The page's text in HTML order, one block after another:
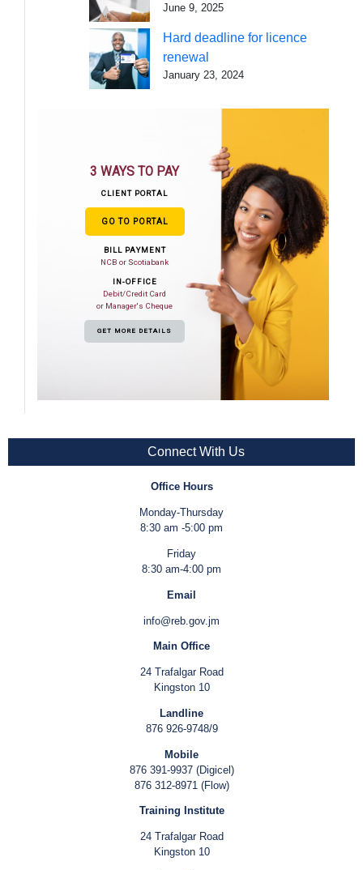
June 9, 2025
Hard deadline for licence
renewal
January 23, 2024
3 WAYS TO PAY
CLIENT PORTAL
GO TO PORTAL
BILL PAYMENT
NCB or Scotiabank
IN-OFFICE
Debit/Credit Card
or Manager's Cheque
GET MORE DETAILS
Connect With Us
Office Hours
Monday-Thursday
8:30 am -5:00 pm
Friday
8:30 am-4:00 pm
Email
info@reb.gov.jm
Main Office
24 Trafalgar Road
Kingston 10
Landline
876 926-9748/9
Mobile
876 391-9937 (Digicel)
876 312-8971 (Flow)
Training Institute
24 Trafalgar Road
Kingston 10